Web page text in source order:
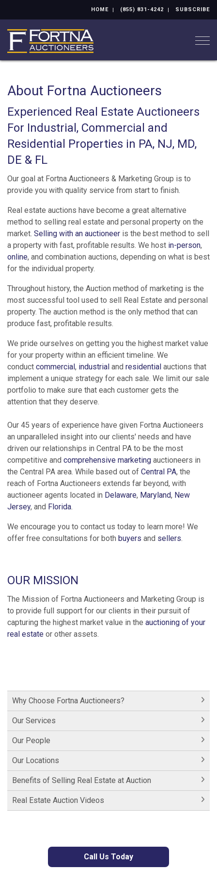
HOME (855) 831-4242 SUBSCRIBE
About Fortna Auctioneers
Experienced Real Estate Auctioneers
For Industrial, Commercial and
Residential Properties in PA, NJ, MD,
DE & FL
Our goal at Fortna Auctioneers & Marketing Group is to
provide you with quality service from start to finish.
Real estate auctions have become a great alternative
method to selling real estate and personal property on the
market. Selling with an auctioneer is the best method to sell
a property with fast, profitable results. We host in-person,
online, and combination auctions, depending on what is best
for the individual property.
Throughout history, the Auction method of marketing is the
most successful tool used to sell Real Estate and personal
property. The auction method is the only method that can
produce fast, profitable results.
We pride ourselves on getting you the highest market value
for your property within an efficient timeline. We
conduct commercial, industrial and residential auctions that
implement a unique strategy for each sale. We limit our sale
portfolio to make sure that each customer gets the
attention that they deserve.
Our 45 years of experience have given Fortna Auctioneers
an unparalleled insight into our clients' needs and have
driven our relationships in Central PA to be the most
competitive and comprehensive marketing auctioneers in
the Central PA area. While based out of Central PA, the
reach of Fortna Auctioneers extends far beyond, with
auctioneer agents located in Delaware, Maryland, New
Jersey, and Florida.
We encourage you to contact us today to learn more! We
offer free consultations for both buyers and sellers.
OUR MISSION
The Mission of Fortna Auctioneers and Marketing Group is
to provide full support for our clients in their pursuit of
capturing the highest market value in the auctioning of your
real estate or other assets.
Why Choose Fortna Auctioneers?
Our Services
Our People
Our Locations
Benefits of Selling Real Estate at Auction
Real Estate Auction Videos
Call Us Today